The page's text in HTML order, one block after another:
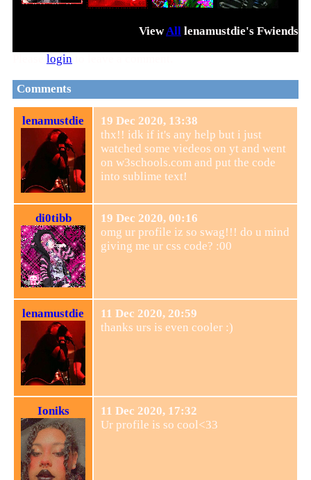
ViewAll lenamustdie's Fwiends
login
Comments
lenamustdie
19 Dec 2020, 13:38
thx!! idk if it's any help but i just
watched some viedeos on yt and went
on w3schools.com and put the code
into sublime text!
di0tibb
19 Dec 2020, 00:16
omg ur profile iz so swag!!! do u mind
giving me ur css code? :00
lenamustdie
11 Dec 2020, 20:59
thanks urs is even cooler :)
Ioniks
11 Dec 2020, 17:32
Ur profile is so cool<33